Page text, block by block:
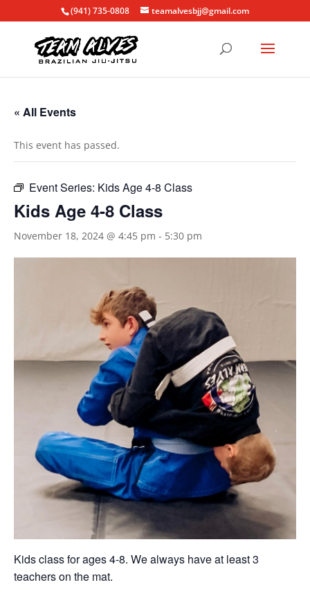
(941) 735-0808 teamalvesbjj@gmail.com
« All Events
This event has passed.
Event Series: Kids Age 4-8 Class
Kids Age 4-8 Class
November 18, 2024 @ 4:45 pm - 5:30 pm
Kids class for ages 4-8. We always have at least 3
teachers on the mat.